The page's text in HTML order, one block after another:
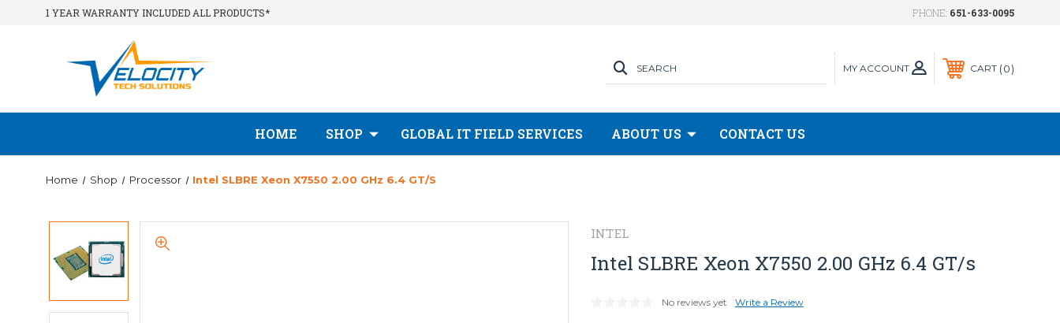
1 YEAR WARRANTY INCLUDED ALL PRODUCTS* PHONE: 651-633-0095
MY ACCOUNT
SEARCH CART 0
HOME SHOP GLOBAL IT FIELD SERVICES ABOUT US CONTACT US
Home Shop Processor Intel SLBRE Xeon X7550 2.00 GHz 6.4 GT/s
INTEL
Intel SLBRE Xeon X7550 2.00 GHz 6.4 GT/s
No reviews yet Write a Review